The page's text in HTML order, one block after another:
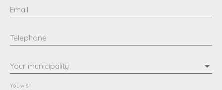
Email
Telephone
Your municipality
You wish